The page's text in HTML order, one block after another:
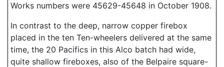
Works numbers were 45629-45648 in October 1908.
In contrast to the deep, narrow copper firebox
placed in the ten Ten-wheelers delivered at the same
time, the 20 Pacifics in this Alco batch had wide,
quite shallow fireboxes, also of the Belpaire square-